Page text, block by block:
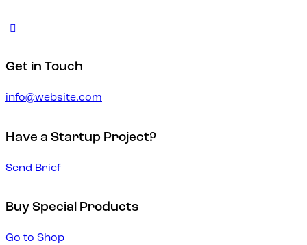
Get in Touch
info@website.com
Have a Startup Project?
Send Brief
Buy Special Products
Go to Shop